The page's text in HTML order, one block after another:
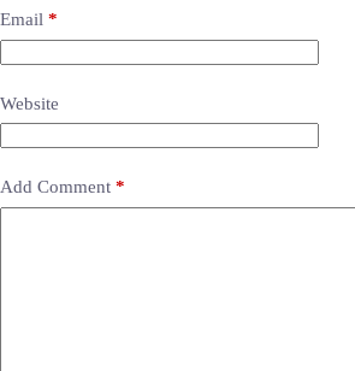
Email *
Website
Add Comment *